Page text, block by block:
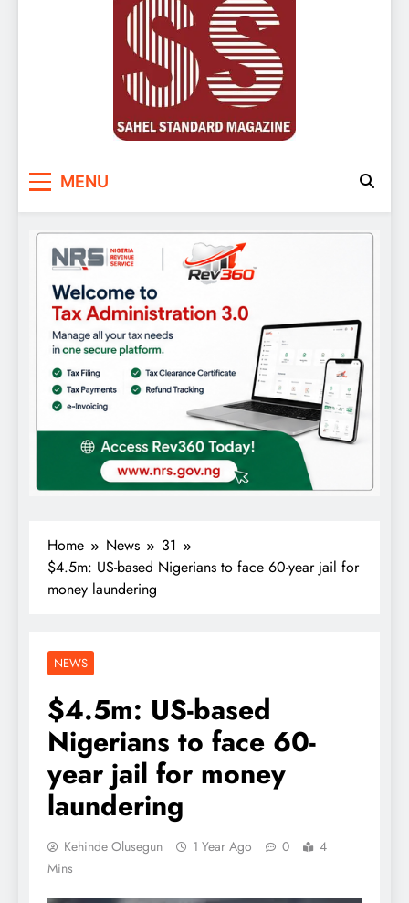
MENU
Home News
31
$4.5m: US-based Nigerians to face 60-year jail for
money laundering
NEWS
$4.5m: US-based
Nigerians to face 60-
year jail for money
laundering
Kehinde Olusegun 1 Year Ago 0
4
Mins